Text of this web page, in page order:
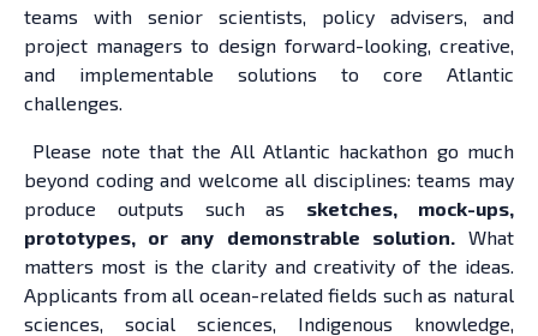
teams with senior scientists, policy advisers, and
project managers to design forward-looking, creative,
and implementable solutions to core Atlantic
challenges.
Please note that the All Atlantic hackathon go much
beyond coding and welcome all disciplines: teams may
produce outputs such as sketches, mock-ups,
prototypes, or any demonstrable solution.What
matters most is the clarity and creativity of the ideas.
Applicants from all ocean-related fields such as natural
sciences, social sciences, Indigenous knowledge,